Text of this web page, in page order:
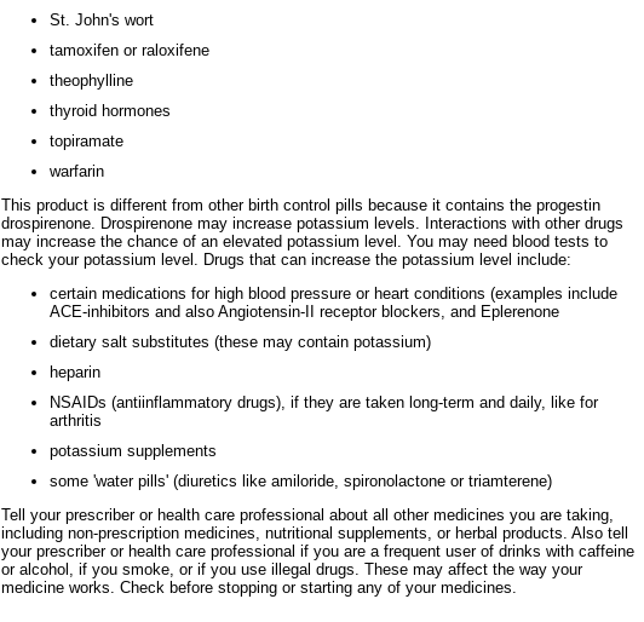
St. John's wort
tamoxifen or raloxifene
theophylline
thyroid hormones
topiramate
warfarin
This product is different from other birth control pills because it contains the progestin
drospirenone. Drospirenone may increase potassium levels. Interactions with other drugs
may increase the chance of an elevated potassium level. You may need blood tests to
check your potassium level. Drugs that can increase the potassium level include:
certain medications for high blood pressure or heart conditions (examples include
ACE-inhibitors and also Angiotensin-II receptor blockers, and Eplerenone
dietary salt substitutes (these may contain potassium)
heparin
NSAIDs (antiinflammatory drugs), if they are taken long-term and daily, like for
arthritis
potassium supplements
some 'water pills' (diuretics like amiloride, spironolactone or triamterene)
Tell your prescriber or health care professional about all other medicines you are taking,
including non-prescription medicines, nutritional supplements, or herbal products. Also tell
your prescriber or health care professional if you are a frequent user of drinks with caffeine
or alcohol, if you smoke, or if you use illegal drugs. These may affect the way your
medicine works. Check before stopping or starting any of your medicines.